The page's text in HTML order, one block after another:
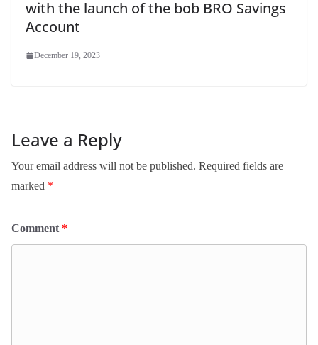
with the launch of the bob BRO Savings
Account
December 19, 2023
Leave a Reply
Your email address will not be published. Required fields are
marked *
Comment *